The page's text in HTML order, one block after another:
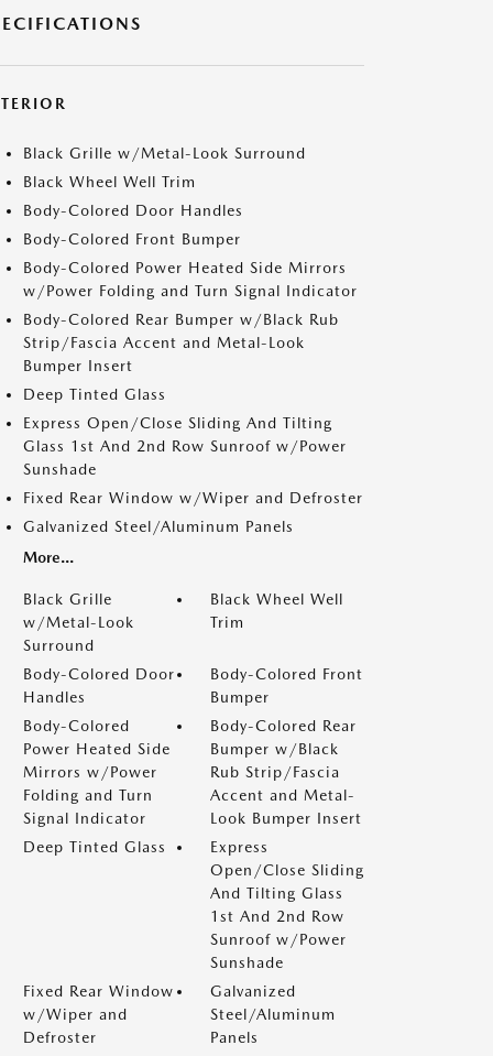
Black Grille w/Metal-Look Surround
Black Wheel Well Trim
Body-Colored Door Handles
Body-Colored Front Bumper
Body-Colored Power Heated Side Mirrors
w/Power Folding and Turn Signal Indicator
Body-Colored Rear Bumper w/Black Rub
Strip/Fascia Accent and Metal-Look
Bumper Insert
Deep Tinted Glass
Express Open/Close Sliding And Tilting
Glass 1st And 2nd Row Sunroof w/Power
Sunshade
Fixed Rear Window w/Wiper and Defroster
Galvanized Steel/Aluminum Panels
More...
Black Grille
w/Metal-Look
Surround
Black Wheel Well
Trim
Body-Colored Door
Handles
Body-Colored Front
Bumper
Body-Colored
Power Heated Side
Mirrors w/Power
Folding and Turn
Signal Indicator
Body-Colored Rear
Bumper w/Black
Rub Strip/Fascia
Accent and Metal-
Look Bumper Insert
Deep Tinted Glass
Express
Open/Close Sliding
And Tilting Glass
1st And 2nd Row
Sunroof w/Power
Sunshade
Fixed Rear Window
w/Wiper and
Defroster
Galvanized
Steel/Aluminum
Panels